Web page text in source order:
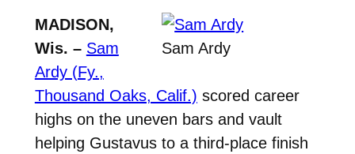
Sam Ardy
MADISON,
Wis. – Sam
Ardy (Fy.,
Thousand Oaks, Calif.) scored career
highs on the uneven bars and vault
helping Gustavus to a third-place finish